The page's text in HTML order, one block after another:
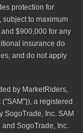
protection for
subject to maximum
$900,000 for any
insurance do
and do not apply
by MarketRiders,
a registered
SogoTrade, Inc. SAM
SogoTrade, Inc.